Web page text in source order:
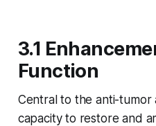
3.1
Function
Central to the anti-tumor
capacity to restore and